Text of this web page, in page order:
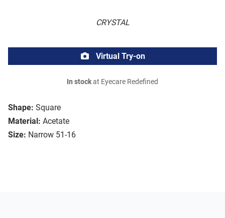
CRYSTAL
Shape: Square
Material: Acetate
Size: Narrow 51-16
Virtual Try-on
In stockat Eyecare Redefined